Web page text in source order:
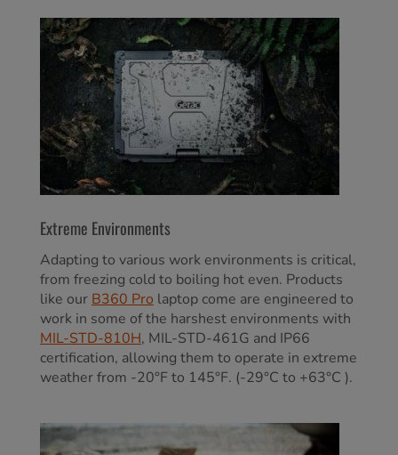
Extreme Environments
Adapting to various work environments is critical,
from freezing cold to boiling hot even. Products
like our B360 Pro laptop come are engineered to
work in some of the harshest environments with
MIL-STD-810H, MIL-STD-461G and IP66
certification, allowing them to operate in extreme
weather from -20°F to 145°F. (-29°C to +63°C ).